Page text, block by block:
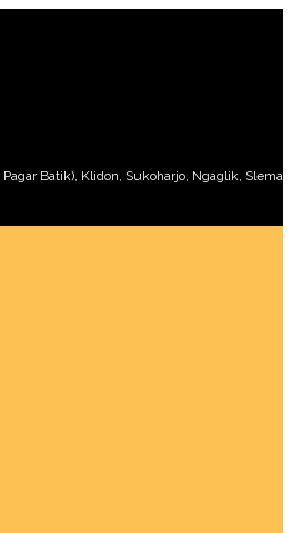
Batik), Klidon, Sukoharjo, Ngaglik,